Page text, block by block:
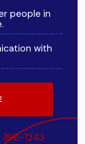
people in
with
396-1243